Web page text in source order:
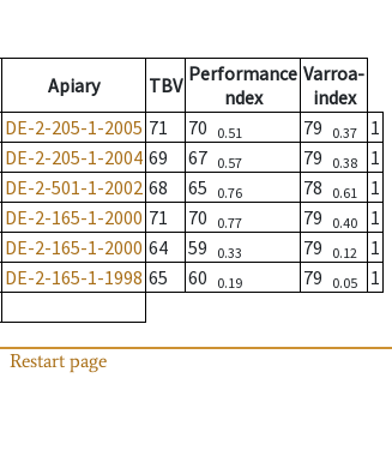
Apiary TBV Performance
ndex
Varroa-
index
DE-2-205-1-2005 71 70 0.51 79 0.37
1
DE-2-205-1-2004 69 67 0.57 79 0.38
1
DE-2-501-1-2002 68 65 0.76 78 0.61
1
DE-2-165-1-2000 71 70 0.77 79 0.40
1
DE-2-165-1-2000 64 59 0.33 79 0.12
1
DE-2-165-1-1998 65 60 0.19 79 0.05
1
Restart page